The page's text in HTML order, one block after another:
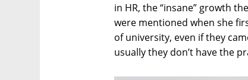
in HR, the “insane” growth
were mentioned when she
of university, even if they
usually they don’t have the